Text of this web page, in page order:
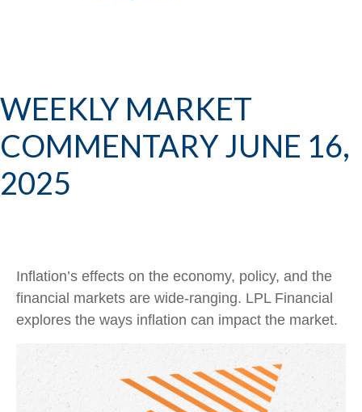
WEEKLY MARKET
COMMENTARY JUNE 16,
2025
Inflation’s effects on the economy, policy, and the
financial markets are wide-ranging. LPL Financial
explores the ways inflation can impact the market.